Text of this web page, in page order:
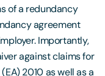
of a redundancy
agreement
Importantly,
against claims for
2010 as well as a